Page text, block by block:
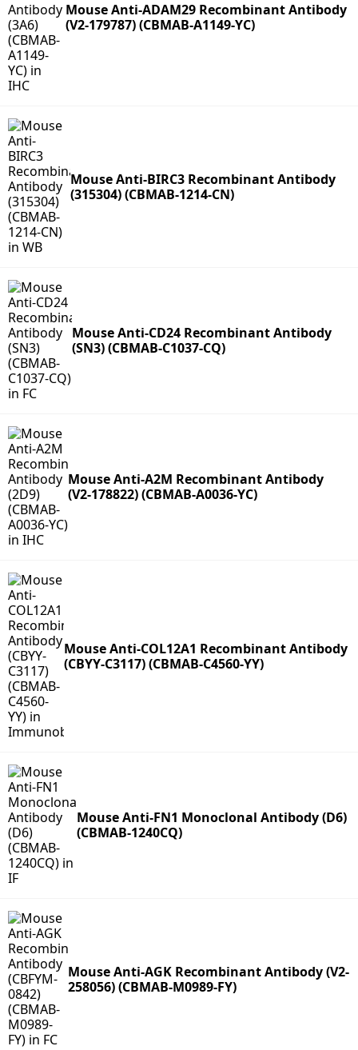
Mouse Anti-ADAM29 Recombinant Antibody
(V2-179787) (CBMAB-A1149-YC)
Mouse Anti-BIRC3 Recombinant Antibody
(315304) (CBMAB-1214-CN)
Mouse Anti-CD24 Recombinant Antibody
(SN3) (CBMAB-C1037-CQ)
Mouse Anti-A2M Recombinant Antibody
(V2-178822) (CBMAB-A0036-YC)
Mouse Anti-COL12A1 Recombinant Antibody
(CBYY-C3117) (CBMAB-C4560-YY)
Mouse Anti-FN1 Monoclonal Antibody (D6)
(CBMAB-1240CQ)
Mouse Anti-AGK Recombinant Antibody (V2-
258056) (CBMAB-M0989-FY)